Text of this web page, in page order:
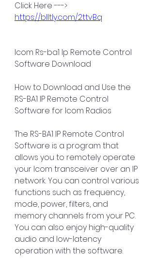
https://blltly.com/2ttvBq
Icom Rs-ba1 Ip Remote Control
Software Download
How to Download and Use the
RS-BA1 IP Remote Control
Software for Icom Radios
The RS-BA1 IP Remote Control
Software is a program that
allows you to remotely operate
your Icom transceiver over an IP
network. You can control various
functions such as frequency,
mode, power, filters, and
memory channels from your PC.
You can also enjoy high-quality
audio and low-latency
operation with the software.